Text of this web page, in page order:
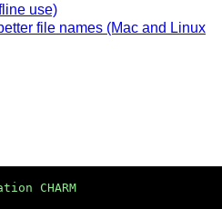
use)
file names (Mac and Linux
CHARM